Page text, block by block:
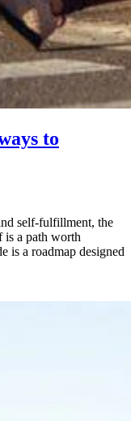
to
self-fulfillment, the
is a path worth
is a roadmap designed